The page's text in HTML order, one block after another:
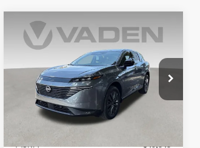
2026NISSAN
MURANO
Price Drop
5N1AZ3CS9TC134190 Stock:TC134190
Model:53216
In Stock
$5,000
SAVINGS
$45,833
VADEN PRICE
Less
Compare Vehicle